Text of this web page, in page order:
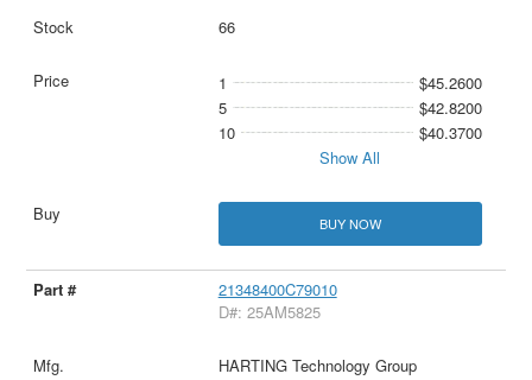
66
1
$45.2600
5
$42.8200
10
$40.3700
Show All
BUY NOW
21348400C79010
D#: 25AM5825
HARTING Technology Group